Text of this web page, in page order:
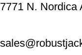
7771 N. Nordica